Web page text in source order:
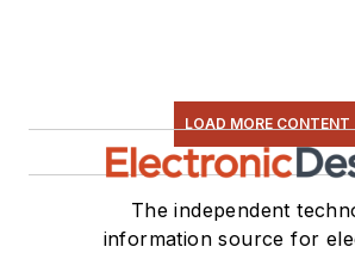
LOAD MORE CONTENT
The independent
information source for